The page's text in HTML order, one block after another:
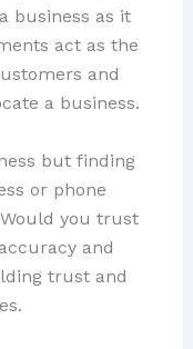
business as it
act as the
and
a business.
but finding
or phone
you trust
and
trust and